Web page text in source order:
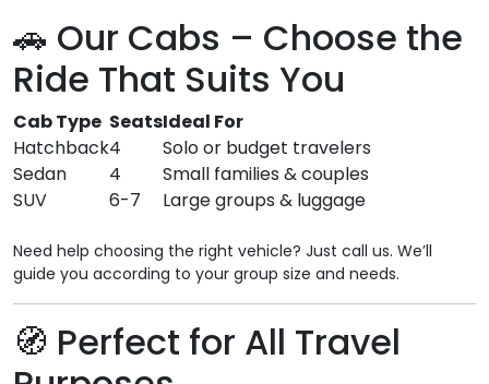
🚗 Our Cabs – Choose the
Ride That Suits You
Cab Type SeatsIdeal For
Hatchback4
Solo or budget travelers
Sedan
4
Small families & couples
SUV
6-7 Large groups & luggage
Need help choosing the right vehicle? Just call us. We’ll
guide you according to your group size and needs.
🧭 Perfect for All Travel